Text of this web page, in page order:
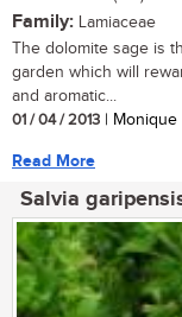
Family: Lamiaceae
The dolomite sage is
garden which will
and aromatic...
01 / 04 / 2013 | Monique
Read More
Salvia